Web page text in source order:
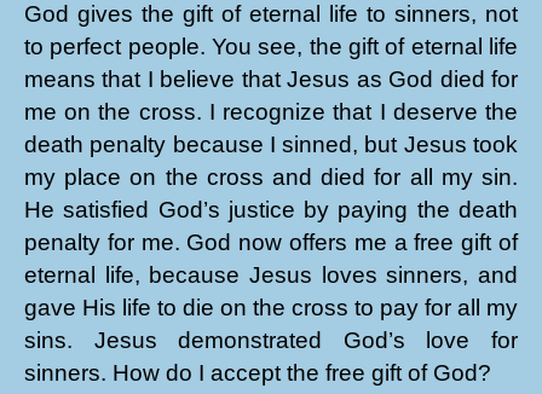
God gives the gift of eternal life to sinners, not
to perfect people. You see, the gift of eternal life
means that I believe that Jesus as God died for
me on the cross. I recognize that I deserve the
death penalty because I sinned, but Jesus took
my place on the cross and died for all my sin.
He satisfied God’s justice by paying the death
penalty for me. God now offers me a free gift of
eternal life, because Jesus loves sinners, and
gave His life to die on the cross to pay for all my
sins. Jesus demonstrated God’s love for
sinners. How do I accept the free gift of God?